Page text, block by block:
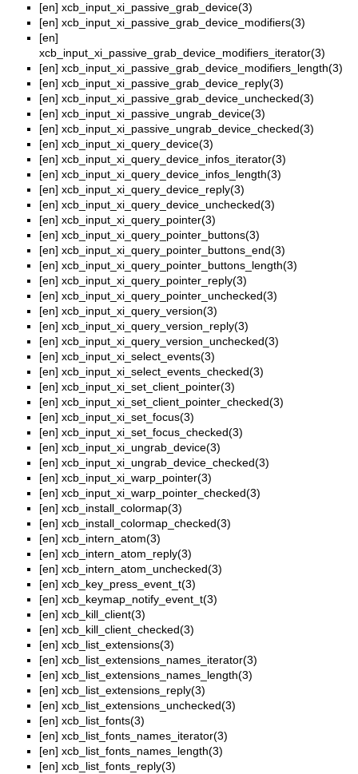
[en] xcb_input_xi_passive_grab_device(3)
[en] xcb_input_xi_passive_grab_device_modifiers(3)
[en]
xcb_input_xi_passive_grab_device_modifiers_iterator(3)
[en] xcb_input_xi_passive_grab_device_modifiers_length(3)
[en] xcb_input_xi_passive_grab_device_reply(3)
[en] xcb_input_xi_passive_grab_device_unchecked(3)
[en] xcb_input_xi_passive_ungrab_device(3)
[en] xcb_input_xi_passive_ungrab_device_checked(3)
[en] xcb_input_xi_query_device(3)
[en] xcb_input_xi_query_device_infos_iterator(3)
[en] xcb_input_xi_query_device_infos_length(3)
[en] xcb_input_xi_query_device_reply(3)
[en] xcb_input_xi_query_device_unchecked(3)
[en] xcb_input_xi_query_pointer(3)
[en] xcb_input_xi_query_pointer_buttons(3)
[en] xcb_input_xi_query_pointer_buttons_end(3)
[en] xcb_input_xi_query_pointer_buttons_length(3)
[en] xcb_input_xi_query_pointer_reply(3)
[en] xcb_input_xi_query_pointer_unchecked(3)
[en] xcb_input_xi_query_version(3)
[en] xcb_input_xi_query_version_reply(3)
[en] xcb_input_xi_query_version_unchecked(3)
[en] xcb_input_xi_select_events(3)
[en] xcb_input_xi_select_events_checked(3)
[en] xcb_input_xi_set_client_pointer(3)
[en] xcb_input_xi_set_client_pointer_checked(3)
[en] xcb_input_xi_set_focus(3)
[en] xcb_input_xi_set_focus_checked(3)
[en] xcb_input_xi_ungrab_device(3)
[en] xcb_input_xi_ungrab_device_checked(3)
[en] xcb_input_xi_warp_pointer(3)
[en] xcb_input_xi_warp_pointer_checked(3)
[en] xcb_install_colormap(3)
[en] xcb_install_colormap_checked(3)
[en] xcb_intern_atom(3)
[en] xcb_intern_atom_reply(3)
[en] xcb_intern_atom_unchecked(3)
[en] xcb_key_press_event_t(3)
[en] xcb_keymap_notify_event_t(3)
[en] xcb_kill_client(3)
[en] xcb_kill_client_checked(3)
[en] xcb_list_extensions(3)
[en] xcb_list_extensions_names_iterator(3)
[en] xcb_list_extensions_names_length(3)
[en] xcb_list_extensions_reply(3)
[en] xcb_list_extensions_unchecked(3)
[en] xcb_list_fonts(3)
[en] xcb_list_fonts_names_iterator(3)
[en] xcb_list_fonts_names_length(3)
[en] xcb_list_fonts_reply(3)